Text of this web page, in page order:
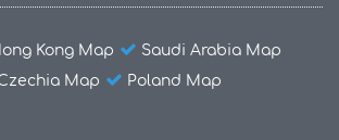
Kong Map
Saudi Arabia Map
Map Poland Map